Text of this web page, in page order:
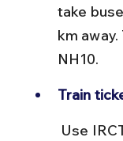
take
km
NH10.
Train